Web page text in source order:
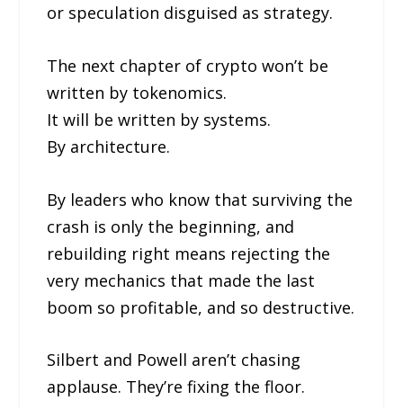
or speculation disguised as strategy.
The next chapter of crypto won’t be
written by tokenomics.
It will be written by systems.
By architecture.
By leaders who know that surviving the
crash is only the beginning, and
rebuilding right means rejecting the
very mechanics that made the last
boom so profitable, and so destructive.
Silbert and Powell aren’t chasing
applause. They’re fixing the floor.